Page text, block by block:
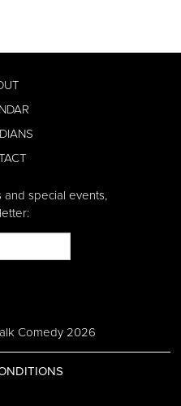
and special events,
Comedy 2026